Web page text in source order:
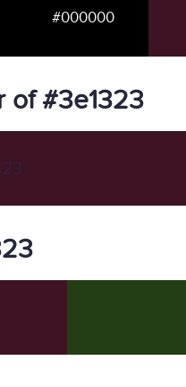
#000000
of #3e1323